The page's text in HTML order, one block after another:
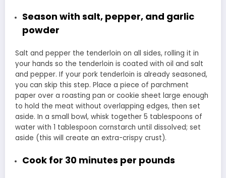
Season with salt, pepper, and garlic
powder
Salt and pepper the tenderloin on all sides, rolling it in
your hands so the tenderloin is coated with oil and salt
and pepper. If your pork tenderloin is already seasoned,
you can skip this step. Place a piece of parchment
paper over a roasting pan or cookie sheet large enough
to hold the meat without overlapping edges, then set
aside. In a small bowl, whisk together 5 tablespoons of
water with 1 tablespoon cornstarch until dissolved; set
aside (this will create an extra-crispy crust).
Cook for 30 minutes per pounds